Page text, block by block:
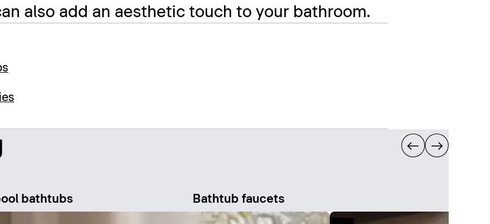
also add an aesthetic touch to your bathroom.
bathtubs Bathtub faucets